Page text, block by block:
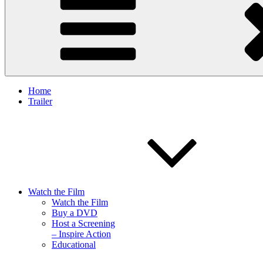
Home
Trailer
Watch the Film
Watch the Film
Buy a DVD
Host a Screening
– Inspire Action
Educational